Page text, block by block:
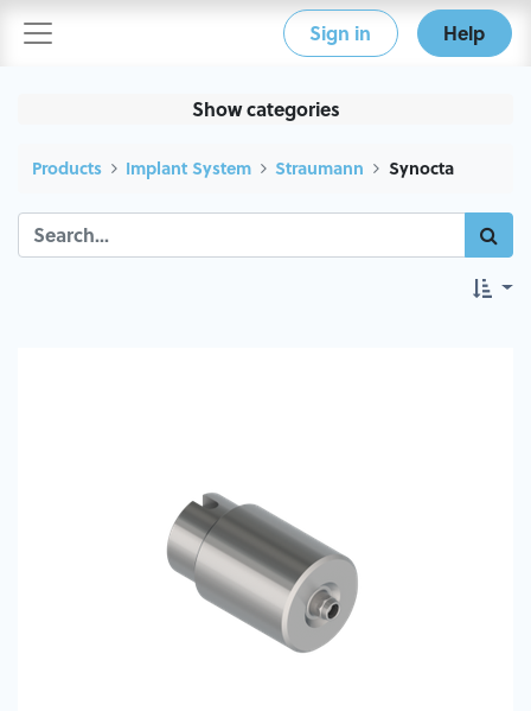
Sign in Help
Show categories
Products Implant System Straumann Synocta